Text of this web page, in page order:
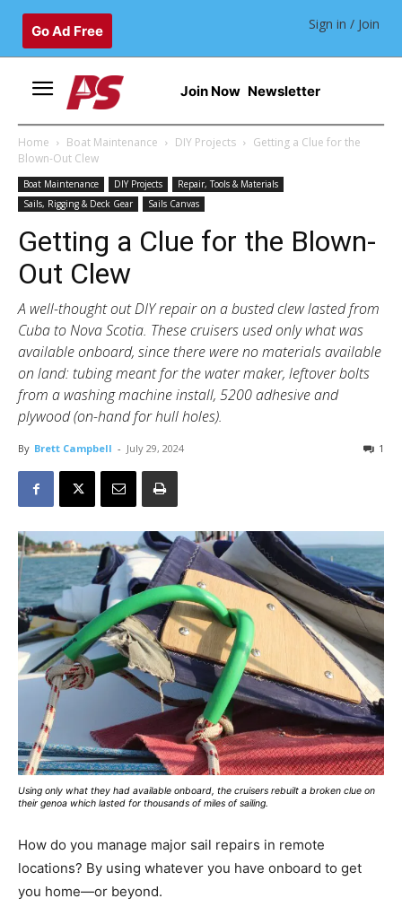
Go Ad Free Sign in / Join
Join Now Newsletter
Home Boat Maintenance DIY Projects
Getting a Clue for the
Blown-Out Clew
Boat Maintenance DIY Projects
Repair, Tools & Materials
Sails, Rigging & Deck Gear
Sails Canvas
Getting a Clue for the Blown-
Out Clew
A well-thought out DIY repair on a busted clew lasted from
Cuba to Nova Scotia. These cruisers used only what was
available onboard, since there were no materials available
on land: tubing meant for the water maker, leftover bolts
from a washing machine install, 5200 adhesive and
plywood (on-hand for hull holes).
By Brett Campbell - July 29, 2024 1
Using only what they had available onboard, the cruisers rebuilt a broken clue on
their genoa which lasted for thousands of miles of sailing.
How do you manage major sail repairs in remote
locations? By using whatever you have onboard to get
you home—or beyond.